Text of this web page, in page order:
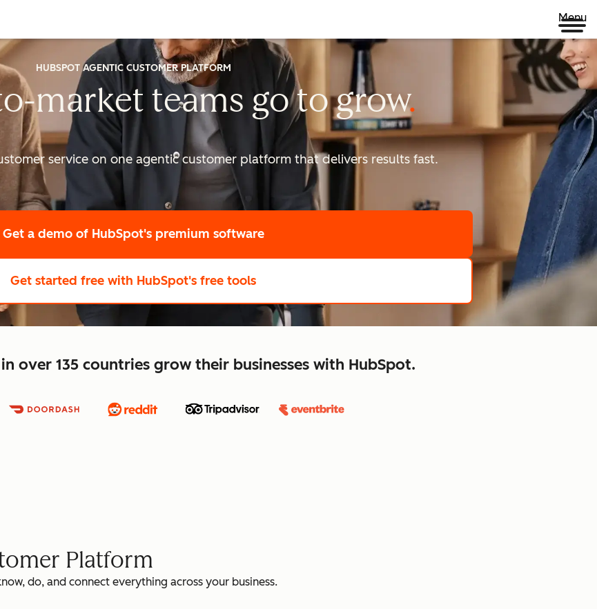
Menu
HUBSPOT AGENTIC CUSTOMER PLATFORM
market teams go togrow
scale
service on one agentic customer platform that delivers results fast.
Get a demo of HubSpot's premium software
Get started free with HubSpot's free tools
over 135 countries grow their businesses with HubSpot.
Platform
do, and connect everything across your business.